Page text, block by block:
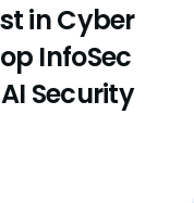
in Cyber
InfoSec
Security